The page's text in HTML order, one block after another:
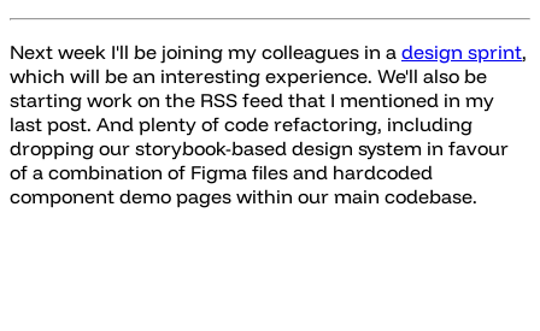
Next week I'll be joining my colleagues in a design sprint,
which will be an interesting experience. We'll also be
starting work on the RSS feed that I mentioned in my
last post. And plenty of code refactoring, including
dropping our storybook-based design system in favour
of a combination of Figma files and hardcoded
component demo pages within our main codebase.